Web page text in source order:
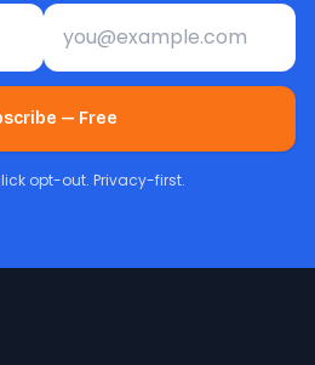
Email address
— Free
opt-out. Privacy-first.